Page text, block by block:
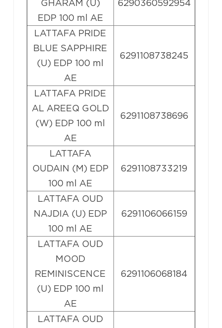
GHARAM (U)
EDP 100 ml AE
6290360592954
LATTAFA PRIDE
BLUE SAPPHIRE
(U) EDP 100 ml
AE
6291108738245
LATTAFA PRIDE
AL AREEQ GOLD
(W) EDP 100 ml
AE
6291108738696
LATTAFA
OUDAIN (M) EDP
100 ml AE
6291108733219
LATTAFA OUD
NAJDIA (U) EDP
100 ml AE
6291106066159
LATTAFA OUD
MOOD
REMINISCENCE
(U) EDP 100 ml
AE
6291106068184
LATTAFA OUD